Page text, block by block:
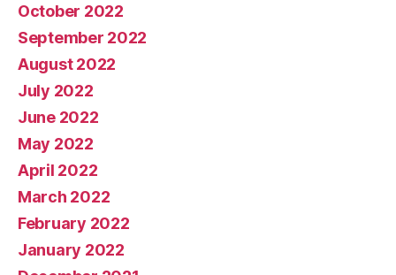
October 2022
September 2022
August 2022
July 2022
June 2022
May 2022
April 2022
March 2022
February 2022
January 2022